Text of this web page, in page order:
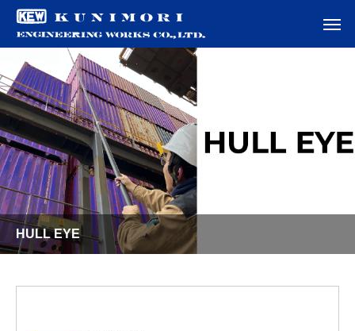
HULL EYE